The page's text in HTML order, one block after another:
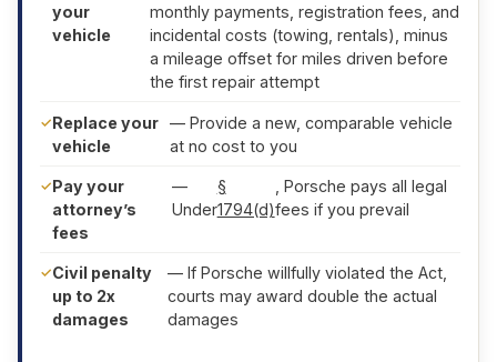
your
vehicle
monthly payments, registration fees, and
incidental costs (towing, rentals), minus
a mileage offset for miles driven before
the first repair attempt
Replace your
vehicle
— Provide a new, comparable vehicle
at no cost to you
Pay your
attorney’s
fees
—
Under
§
1794(d)
, Porsche pays all legal
fees if you prevail
Civil penalty
up to 2x
damages
— If Porsche willfully violated the Act,
courts may award double the actual
damages